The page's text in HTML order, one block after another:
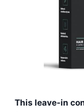
This leave-in